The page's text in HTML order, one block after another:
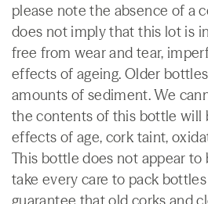
please note the absence of a
does not imply that this lot is
free from wear and tear,
effects of ageing. Older
amounts of sediment. We
the contents of this bottle will
effects of age, cork taint,
This bottle does not appear to
take every care to pack
guarantee that old corks and